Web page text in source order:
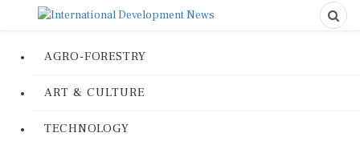
AGRO-FORESTRY
ART & CULTURE
TECHNOLOGY